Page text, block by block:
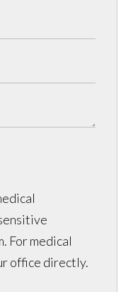
For medical
office directly.